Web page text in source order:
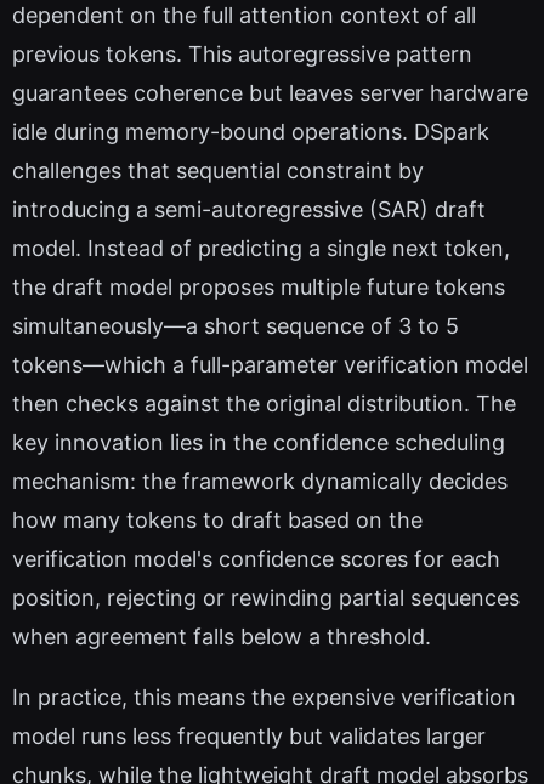
dependent on the full attention context of all
previous tokens. This autoregressive pattern
guarantees coherence but leaves server hardware
idle during memory-bound operations. DSpark
challenges that sequential constraint by
introducing a semi-autoregressive (SAR) draft
model. Instead of predicting a single next token,
the draft model proposes multiple future tokens
simultaneously—a short sequence of 3 to 5
tokens—which a full-parameter verification model
then checks against the original distribution. The
key innovation lies in the confidence scheduling
mechanism: the framework dynamically decides
how many tokens to draft based on the
verification model's confidence scores for each
position, rejecting or rewinding partial sequences
when agreement falls below a threshold.
In practice, this means the expensive verification
model runs less frequently but validates larger
chunks, while the lightweight draft model absorbs